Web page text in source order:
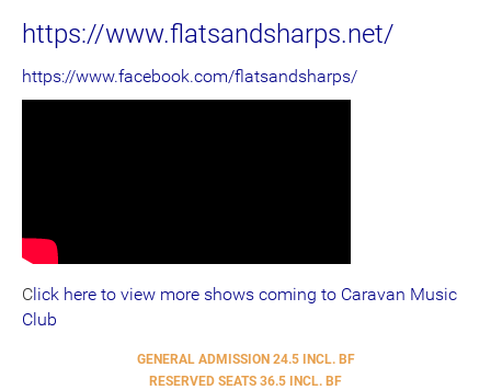
https://www.flatsandsharps.net/
https://www.facebook.com/flatsandsharps/
C lick here to view more shows coming to Caravan Music
Club
GENERAL ADMISSION 24.5 INCL. BF
RESERVED SEATS 36.5 INCL. BF